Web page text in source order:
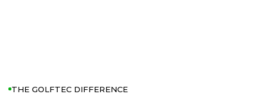
THE GOLFTEC DIFFERENCE